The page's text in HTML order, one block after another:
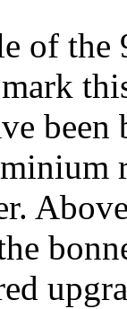
of the